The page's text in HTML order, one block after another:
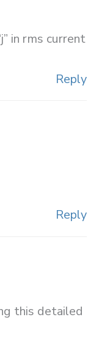
in rms current
Reply
Reply
this detailed